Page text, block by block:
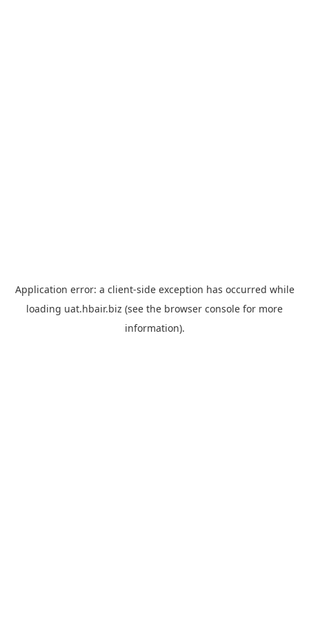
Application error: a client-side exception has occurred while
loading uat.hbair.biz (see the browser console for more
information).